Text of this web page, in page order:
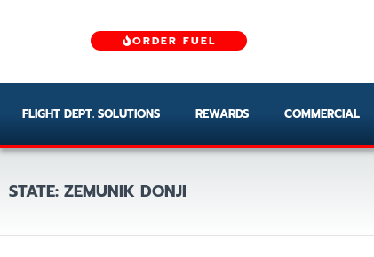
ORDER FUEL
FLIGHT DEPT. SOLUTIONS REWARDS COMMERCIAL
STATE: ZEMUNIK DONJI